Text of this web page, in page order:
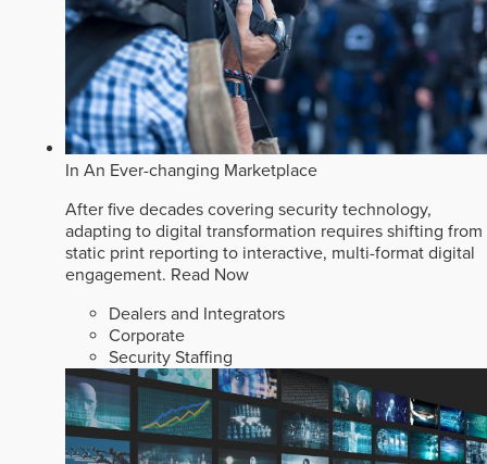
In An Ever-changing Marketplace
After five decades covering security technology,
adapting to digital transformation requires shifting from
static print reporting to interactive, multi-format digital
engagement. Read Now
Dealers and Integrators
Corporate
Security Staffing